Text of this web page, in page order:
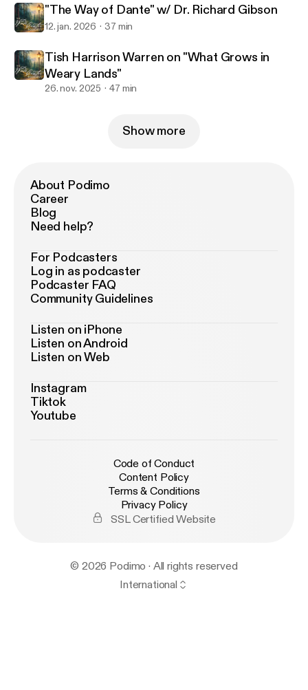
"The Way of Dante" w/ Dr. Richard Gibson
12. jan. 2026 37 min
Tish Harrison Warren on "What Grows in
Weary Lands"
26. nov. 2025 47 min
Show more
About Podimo
Career
Blog
Need help?
For Podcasters
Log in as podcaster
Podcaster FAQ
Community Guidelines
Listen on iPhone
Listen on Android
Listen on Web
Instagram
Tiktok
Youtube
Code of Conduct
Content Policy
Terms & Conditions
Privacy Policy
SSL Certified Website
© 2026 Podimo · All rights reserved
International